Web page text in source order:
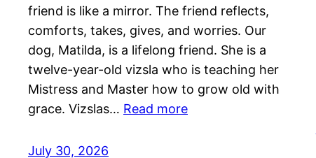
friend is like a mirror. The friend reflects,
comforts, takes, gives, and worries. Our
dog, Matilda, is a lifelong friend. She is a
twelve-year-old vizsla who is teaching her
Mistress and Master how to grow old with
grace. Vizslas… Read more
July 30, 2026